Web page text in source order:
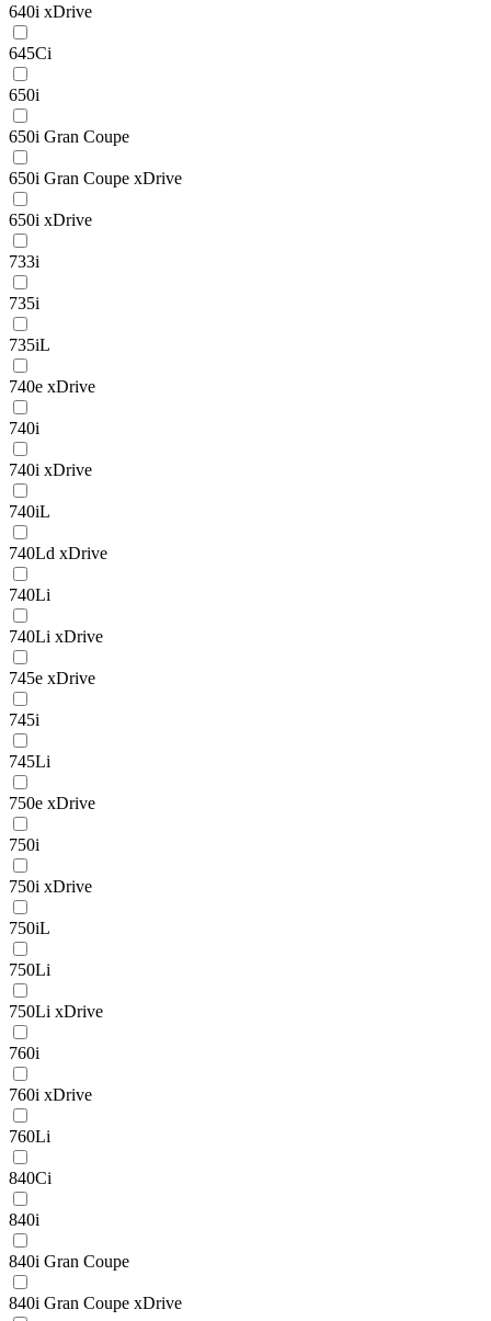
640i xDrive
645Ci
650i
650i Gran Coupe
650i Gran Coupe xDrive
650i xDrive
733i
735i
735iL
740e xDrive
740i
740i xDrive
740iL
740Ld xDrive
740Li
740Li xDrive
745e xDrive
745i
745Li
750e xDrive
750i
750i xDrive
750iL
750Li
750Li xDrive
760i
760i xDrive
760Li
840Ci
840i
840i Gran Coupe
840i Gran Coupe xDrive